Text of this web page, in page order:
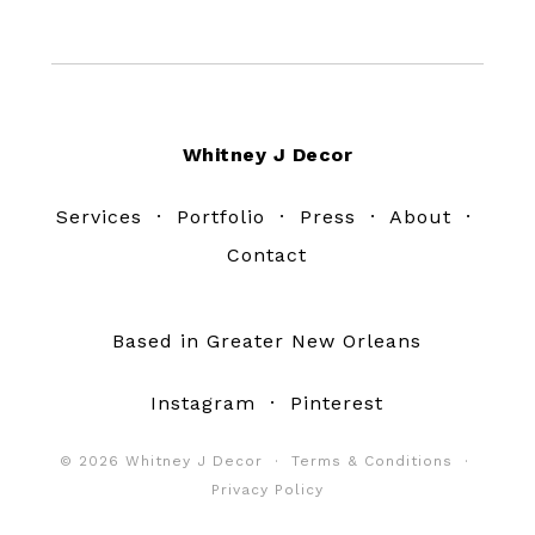
Whitney J Decor
Services · Portfolio · Press · About ·
Contact
Based in Greater New Orleans
Instagram · Pinterest
© 2026 Whitney J Decor · Terms & Conditions
·
Privacy Policy